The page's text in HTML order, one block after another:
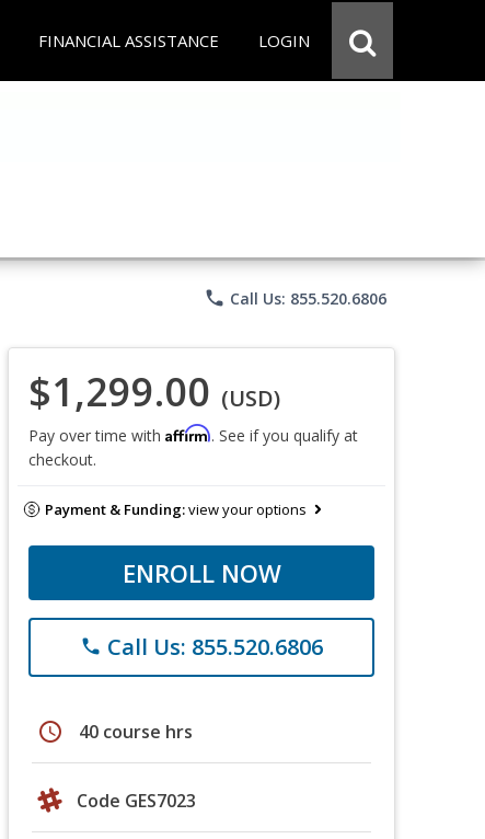
FINANCIAL ASSISTANCE LOGIN
phone Call Us: 855.520.6806
$1,299.00 (USD)
Pay over time with Affirm. See if you qualify at
checkout.
Payment & Funding:view your options
ENROLL NOW
phone Call Us: 855.520.6806
schedule 40 course hrs
Code GES7023